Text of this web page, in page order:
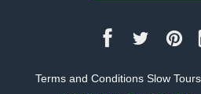
Terms and Conditions Slow